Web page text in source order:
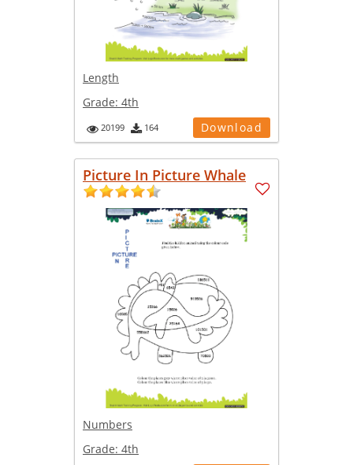
Length
Grade: 4th
20199 164 Download
Picture In Picture Whale
Numbers
Grade: 4th